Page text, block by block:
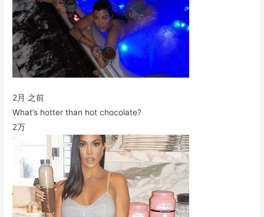
2月 之前
What’s hotter than hot chocolate?
2万